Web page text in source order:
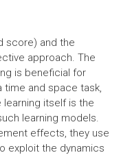
score) and the
approach. The
is beneficial for
time and space task,
itself is the
learning models.
effects, they use
exploit the dynamics